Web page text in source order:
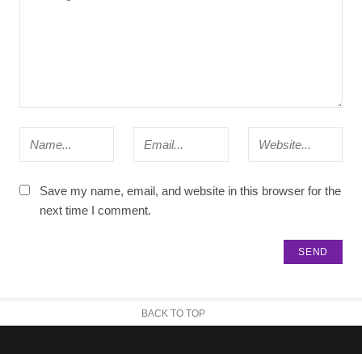
Save my name, email, and website in this browser for the
next time I comment.
BACK TO TOP